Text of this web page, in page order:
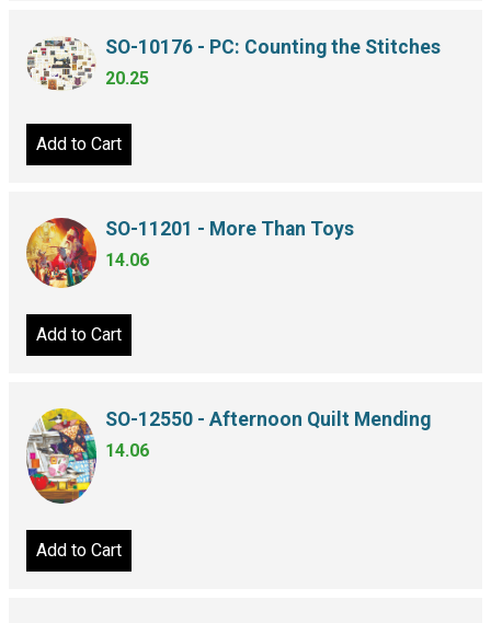
SO-10176 - PC: Counting the Stitches
20.25
Add to Cart
SO-11201 - More Than Toys
14.06
Add to Cart
SO-12550 - Afternoon Quilt Mending
14.06
Add to Cart